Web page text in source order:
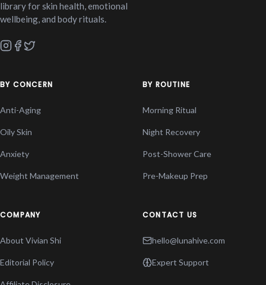
library for skin health, emotional
wellbeing, and body rituals.
BY CONCERN
Anti-Aging
Oily Skin
Anxiety
Weight Management
BY ROUTINE
Morning Ritual
Night Recovery
Post-Shower Care
Pre-Makeup Prep
COMPANY
About Vivian Shi
Editorial Policy
CONTACT US
hello@lunahive.com
Expert Support